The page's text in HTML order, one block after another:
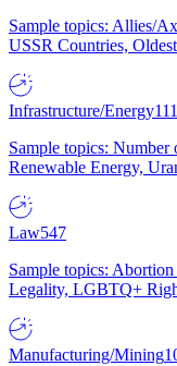
Sample topics: Allies/
USSR Countries,
Infrastructure/Energy111
Sample topics:
Renewable Energy,
Law547
Sample topics:
Legality, LGBTQ+
Manufacturing/Mining